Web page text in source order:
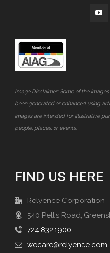
Image Disclaimer: Some of the
been generated or enhanced using
images are intended for illustrative
people, places, or events.
FIND US HERE
Relyence Corporation
540 Pellis Road,
724.832.1900
wecare@relyence.com